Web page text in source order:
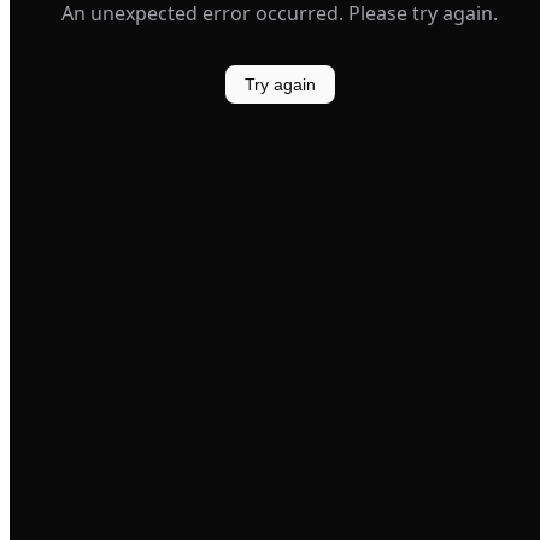
An unexpected error occurred. Please try again.
Try again